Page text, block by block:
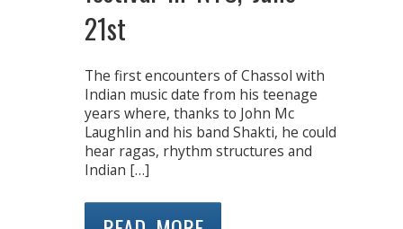
21st
The first encounters of Chassol with
Indian music date from his teenage
years where, thanks to John Mc
Laughlin and his band Shakti, he could
hear ragas, rhythm structures and
Indian […]